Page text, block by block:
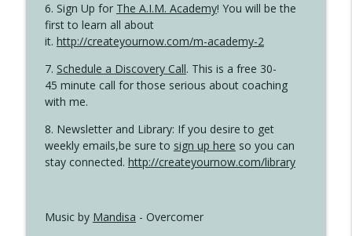
6. Sign Up for The A.I.M. Academy! You will be the
first to learn all about
it. http://createyournow.com/m-academy-2
7. Schedule a Discovery Call. This is a free 30-
45 minute call for those serious about coaching
with me.
8. Newsletter and Library: If you desire to get
weekly emails,be sure to sign up here so you can
stay connected. http://createyournow.com/library
Music by Mandisa - Overcomer